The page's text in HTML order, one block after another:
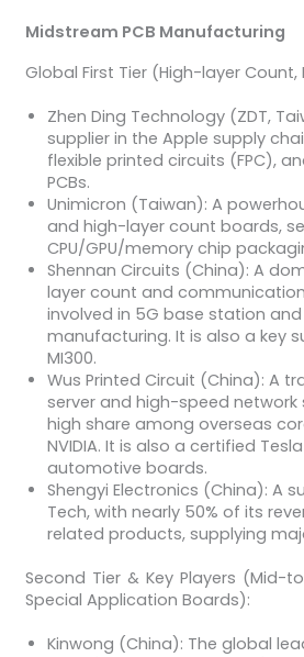
Midstream PCB Manufacturing
Global First Tier (High-layer Count,
Zhen Ding Technology (ZDT,
supplier in the Apple supply
flexible printed circuits (FPC),
PCBs.
Unimicron (Taiwan): A
and high-layer count boards,
CPU/GPU/memory chip
Shennan Circuits (China): A
layer count and
involved in 5G base station
manufacturing. It is also a key
MI300.
Wus Printed Circuit (China): A
server and high-speed network
high share among overseas
NVIDIA. It is also a certified
automotive boards.
Shengyi Electronics (China): A
Tech, with nearly 50% of its
related products, supplying
Second Tier & Key Players (Mid-
Special Application Boards):
Kinwong (China): The global